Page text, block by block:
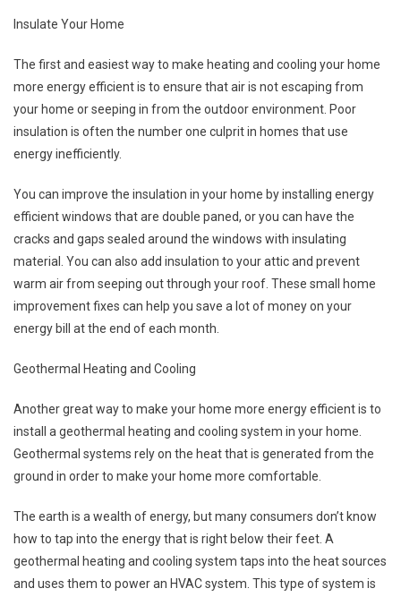
Insulate Your Home
The first and easiest way to make heating and cooling your home
more energy efficient is to ensure that air is not escaping from
your home or seeping in from the outdoor environment. Poor
insulation is often the number one culprit in homes that use
energy inefficiently.
You can improve the insulation in your home by installing energy
efficient windows that are double paned, or you can have the
cracks and gaps sealed around the windows with insulating
material. You can also add insulation to your attic and prevent
warm air from seeping out through your roof. These small home
improvement fixes can help you save a lot of money on your
energy bill at the end of each month.
Geothermal Heating and Cooling
Another great way to make your home more energy efficient is to
install a geothermal heating and cooling system in your home.
Geothermal systems rely on the heat that is generated from the
ground in order to make your home more comfortable.
The earth is a wealth of energy, but many consumers don’t know
how to tap into the energy that is right below their feet. A
geothermal heating and cooling system taps into the heat sources
and uses them to power an HVAC system. This type of system is